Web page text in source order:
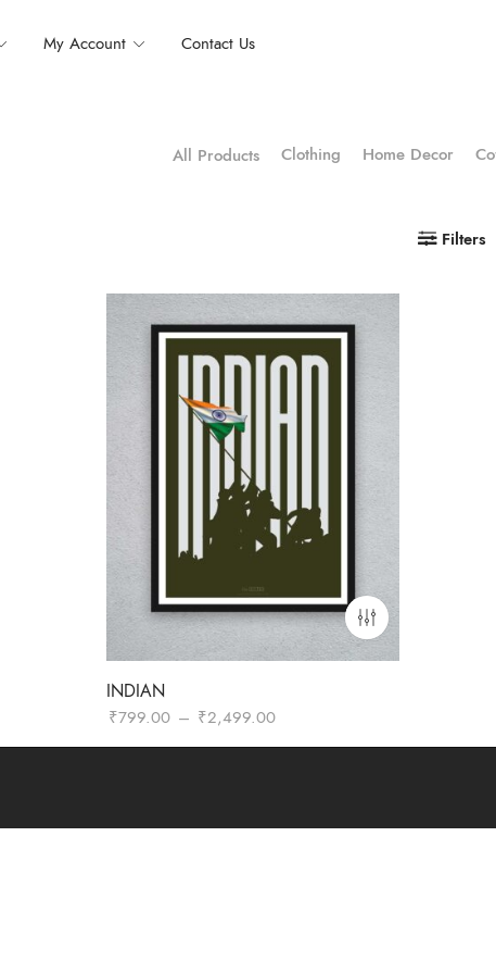
My Account Contact Us
All Products Clothing Home Decor
Filters
INDIAN
₹799.00 – ₹2,499.00
range: